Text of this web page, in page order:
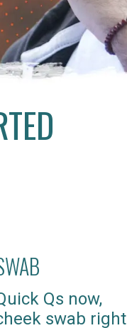
Qs now,
swab right